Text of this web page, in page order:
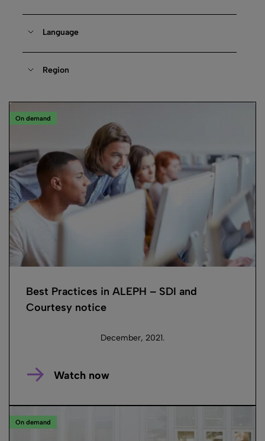
Language
Region
On demand
Best Practices in ALEPH – SDI and
Courtesy notice
December, 2021.
Watch now
On demand